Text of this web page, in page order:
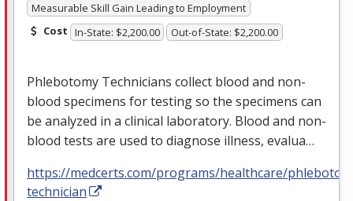
Measurable Skill Gain Leading to Employment
Cost In-State: $2,200.00 Out-of-State: $2,200.00
Phlebotomy Technicians collect blood and non-
blood specimens for testing so the specimens can
be analyzed in a clinical laboratory. Blood and non-
blood tests are used to diagnose illness, evalua…
https://medcerts.com/programs/healthcare/
technician